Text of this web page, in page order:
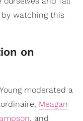
watching this
on
moderated a
Meagan
, and